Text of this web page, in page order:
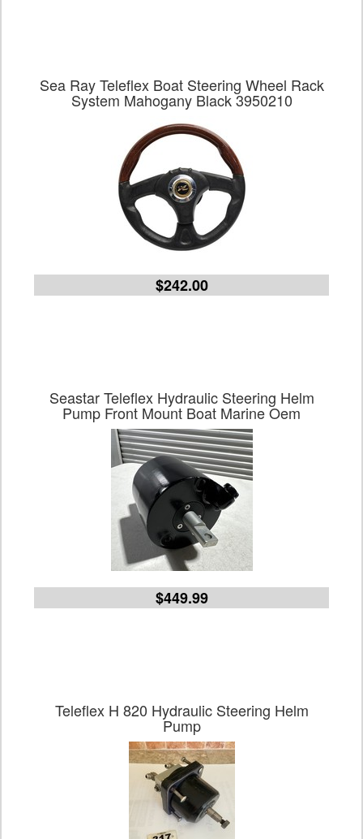
Sea Ray Teleflex Boat Steering Wheel Rack
System Mahogany Black 3950210
$242.00
Seastar Teleflex Hydraulic Steering Helm
Pump Front Mount Boat Marine Oem
$449.99
Teleflex H 820 Hydraulic Steering Helm
Pump